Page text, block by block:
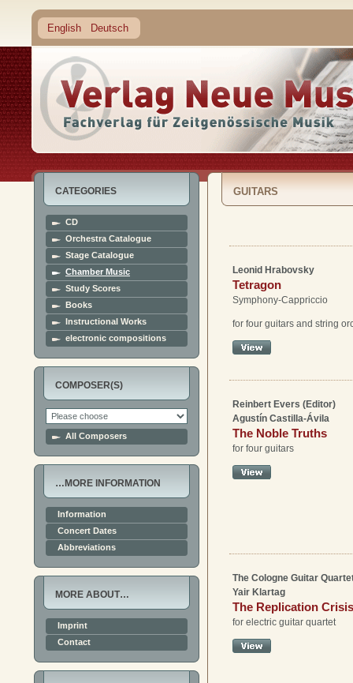
English Deutsch
CATEGORIES
CD
Orchestra Catalogue
Stage Catalogue
Chamber Music
Study Scores
Books
Instructional Works
electronic compositions
COMPOSER(S)
All Composers
…MORE INFORMATION
Information
Concert Dates
Abbreviations
MORE ABOUT…
Imprint
Contact
GUITARS
Leonid Hrabovsky
Tetragon
Symphony-Cappriccio
for four guitars and string
Reinbert Evers (Editor)
Agustín Castilla-Ávila
The Noble Truths
for four guitars
The Cologne Guitar
Yair Klartag
The Replication Crisis
for electric guitar quartet